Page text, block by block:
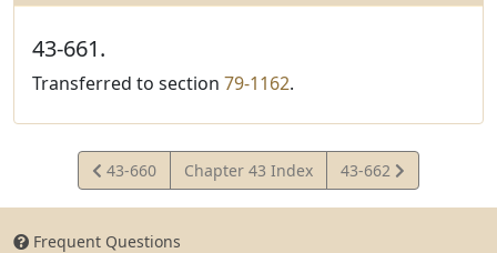
43-661.
Transferred to section 79-1162.
View
Statute
43-660 Chapter 43 Index
View
Statute
43-662
Frequent Questions